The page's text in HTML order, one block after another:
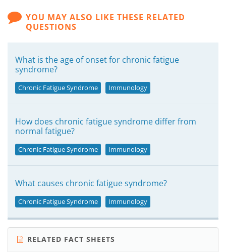
YOU MAY ALSO LIKE THESE RELATED
QUESTIONS
What is the age of onset for chronic fatigue
syndrome?
Chronic Fatigue Syndrome Immunology
How does chronic fatigue syndrome differ from
normal fatigue?
Chronic Fatigue Syndrome Immunology
What causes chronic fatigue syndrome?
Chronic Fatigue Syndrome Immunology
RELATED FACT SHEETS